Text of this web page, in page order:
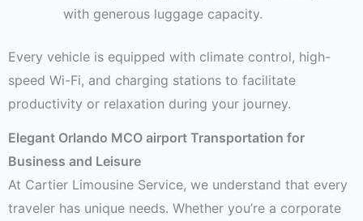
with generous luggage capacity.
Every vehicle is equipped with climate control, high-
speed Wi-Fi, and charging stations to facilitate
productivity or relaxation during your journey.
Elegant Orlando MCO airport Transportation for
Business and Leisure
At Cartier Limousine Service, we understand that every
traveler has unique needs. Whether you’re a corporate